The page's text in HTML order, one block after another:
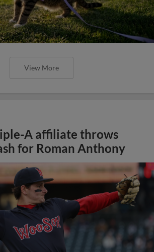
View More
A affiliate throws
for Roman Anthony